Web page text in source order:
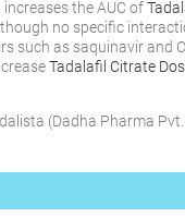
increases the AUC of
no specific
such as saquinavir and
Tadalafil Citrate
(Dadha Pharma